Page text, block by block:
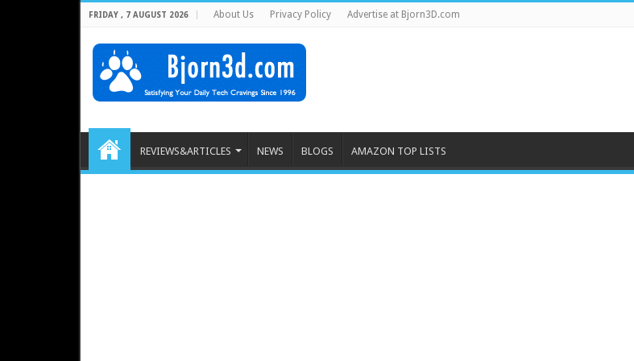
FRIDAY , 7 AUGUST 2026 About Us Privacy Policy Advertise at Bjorn3D.com
REVIEWS&ARTICLES NEWS BLOGS AMAZON TOP LISTS